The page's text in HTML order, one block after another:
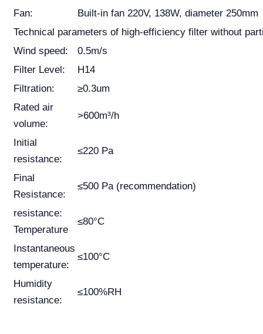
Fan:
Built-in fan 220V, 138W, diameter 250mm
Technical parameters of high-efficiency filter without
Wind speed:
0.5m/s
Filter Level:
H14
Filtration:
≥0.3um
Rated air
volume:
>600m³/h
Initial
resistance:
≤220 Pa
Final
Resistance:
≤500 Pa (recommendation)
resistance:
Temperature
≤80°C
Instantaneous
temperature:
≤100°C
Humidity
resistance:
≤100%RH